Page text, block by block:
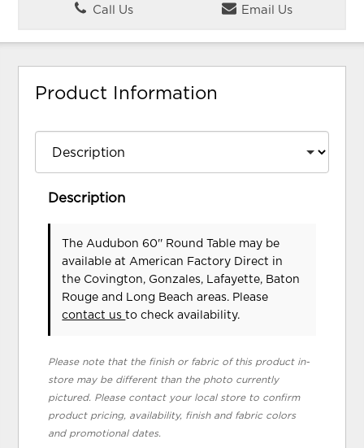
Call Us
Email Us
Product Information
Description
The Audubon 60'' Round Table may be
available at American Factory Direct in
the Covington, Gonzales, Lafayette, Baton
Rouge and Long Beach areas. Please
contact usto check availability.
Please note that the finish or fabric of this product in-
store may be different than the photo currently
pictured. Please contact your local store to confirm
product pricing, availability, finish and fabric colors
and promotional dates.